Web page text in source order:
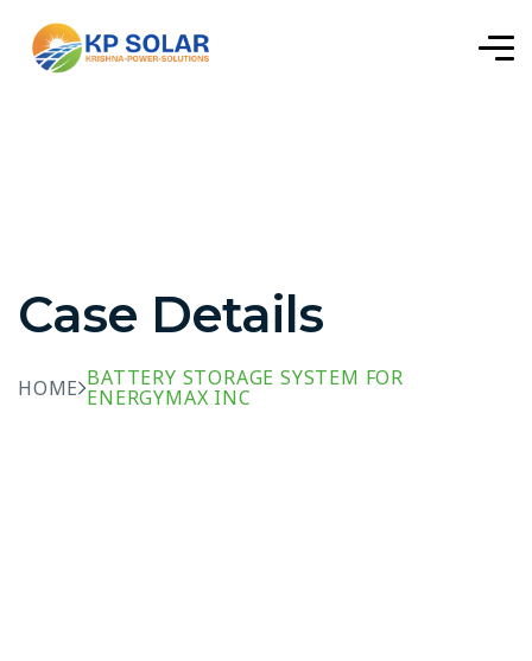
Case Details
HOME BATTERY STORAGE SYSTEM FOR
ENERGYMAX INC